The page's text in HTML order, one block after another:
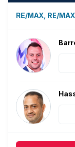
RE/MAX, RE/